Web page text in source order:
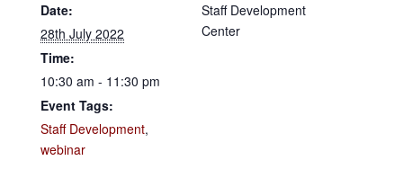
Date:
28th July 2022
Time:
10:30 am - 11:30 pm
Event Tags:
Staff Development,
webinar
Staff Development
Center